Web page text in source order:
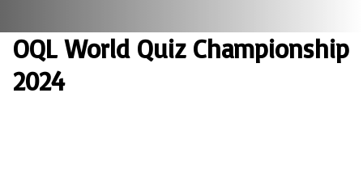
OQL World Quiz Championship
2024